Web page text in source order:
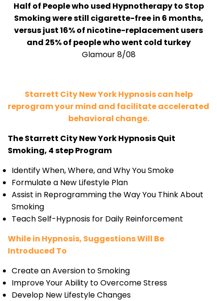
Half of People who used Hypnotherapy to Stop
Smoking were still cigarette-free in 6 months,
versus just 16% of nicotine-replacement users
and 25% of people who went cold turkey
Glamour 8/08
Starrett City New York Hypnosis can help
reprogram your mind and facilitate accelerated
behavioral change.
The Starrett City New York Hypnosis Quit
Smoking, 4 step Program
Identify When, Where, and Why You Smoke
Formulate a New Lifestyle Plan
Assist in Reprogramming the Way You Think About
Smoking
Teach Self-Hypnosis for Daily Reinforcement
While in Hypnosis, Suggestions Will Be
Introduced To
Create an Aversion to Smoking
Improve Your Ability to Overcome Stress
Develop New Lifestyle Changes